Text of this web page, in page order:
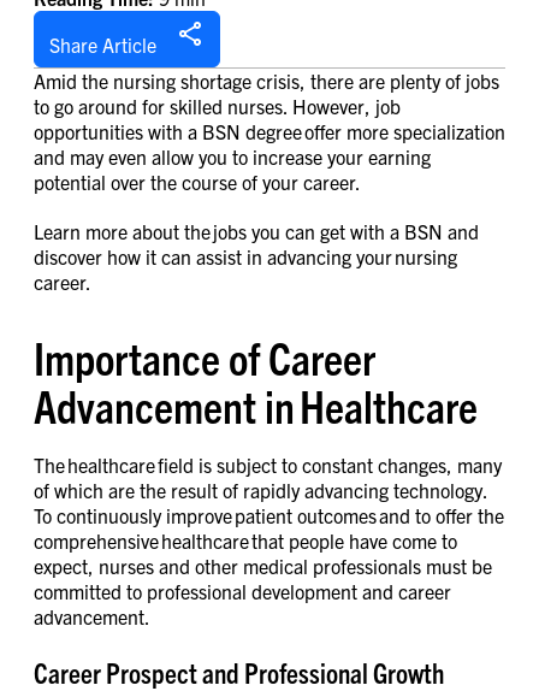
Share Article
Amid the nursing shortage crisis, there are plenty of jobs
to go around for skilled nurses. However, job
opportunities with a BSN degree offer more specialization
and may even allow you to increase your earning
potential over the course of your career.
Learn more about the jobs you can get with a BSN and
discover how it can assist in advancing your nursing
career.
Importance of Career
Advancement in Healthcare
The healthcare field is subject to constant changes, many
of which are the result of rapidly advancing technology.
To continuously improve patient outcomes and to offer the
comprehensive healthcare that people have come to
expect, nurses and other medical professionals must be
committed to professional development and career
advancement.
Career Prospect and Professional Growth